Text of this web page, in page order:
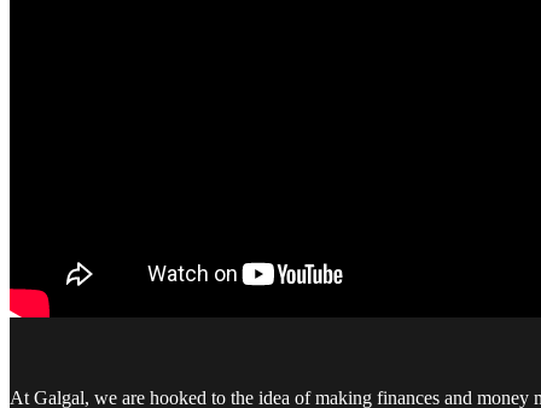
At Galgal, we are hooked to the idea of making finances and money